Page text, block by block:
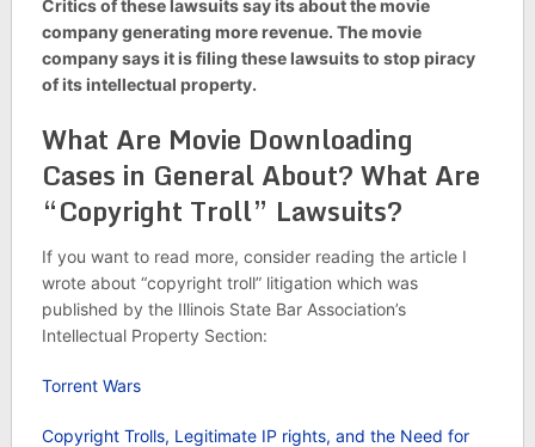
Critics of these lawsuits say its about the movie
company generating more revenue. The movie
company says it is filing these lawsuits to stop piracy
of its intellectual property.
What Are Movie Downloading
Cases in General About? What Are
“Copyright Troll” Lawsuits?
If you want to read more, consider reading the article I
wrote about “copyright troll” litigation which was
published by the Illinois State Bar Association’s
Intellectual Property Section:
Torrent Wars
Copyright Trolls, Legitimate IP rights, and the Need for